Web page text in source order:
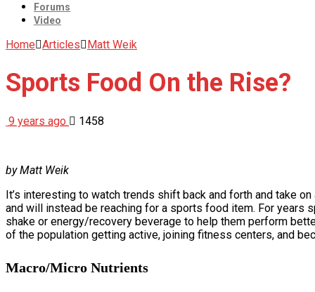
Forums
Video
Home Articles Matt Weik
Sports Food On the Rise?
9 years ago 1458
by Matt Weik
It’s interesting to watch trends shift back and forth and take
and will instead be reaching for a sports food item. For years
shake or energy/recovery beverage to help them perform
of the population getting active, joining fitness centers, and
Macro/Micro Nutrients